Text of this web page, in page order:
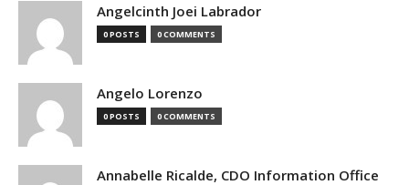
Angelcinth Joei Labrador
0 POSTS 0 COMMENTS
Angelo Lorenzo
0 POSTS 0 COMMENTS
Annabelle Ricalde, CDO Information Office